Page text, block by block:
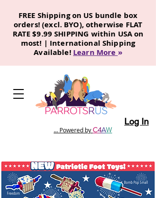
FREE Shipping on US bundle box
orders! (excl. BYO), otherwise FLAT
RATE $9.99 SHIPPING within USA on
most! | International Shipping
Available! Learn More »
... Powered byC4AW
Log In